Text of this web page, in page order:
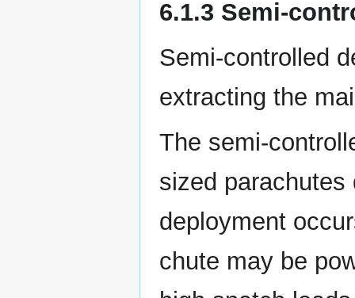
6.1.3 Semi-
Semi-controlled
extracting the
The semi-
sized
deployment
chute may be